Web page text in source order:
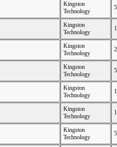
Kingston
Technology
Kingston
Technology
Kingston
Technology
Kingston
Technology
Kingston
Technology
Kingston
Technology
Kingston
Technology